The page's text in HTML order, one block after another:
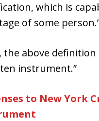
which is
of some
the above
instrument.”
to New York